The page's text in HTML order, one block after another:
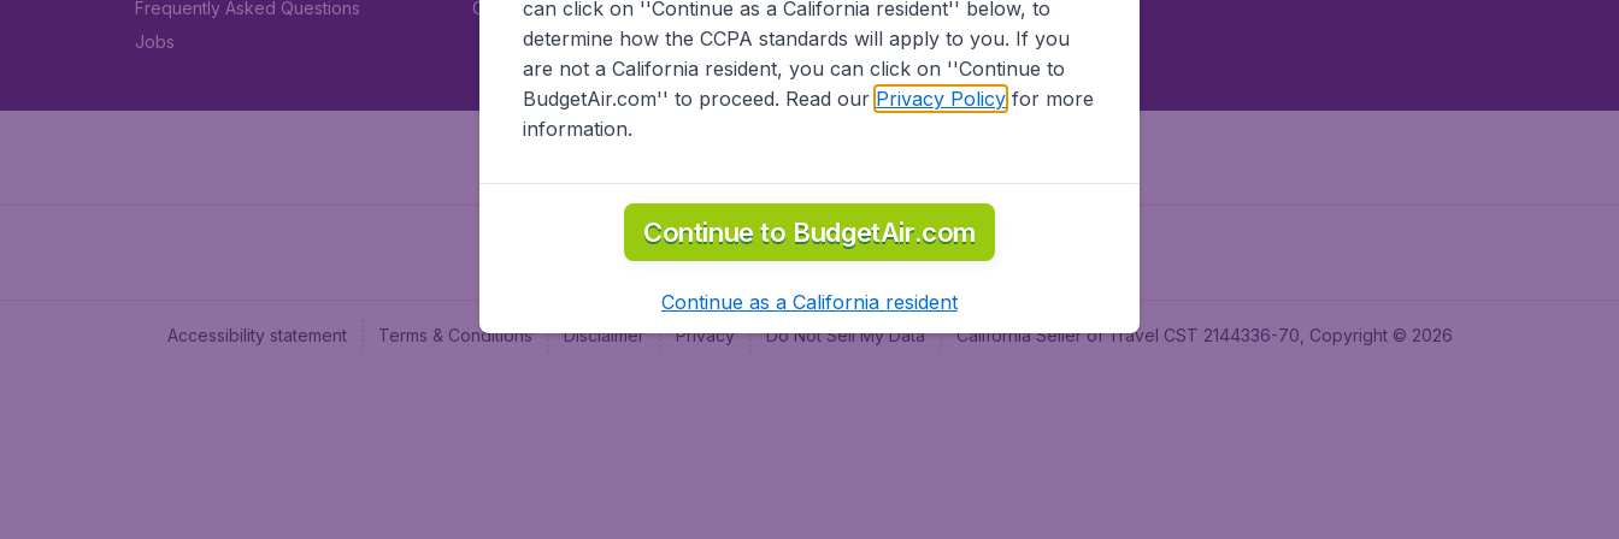
Frequently Asked Questions
Jobs
Car rental
Accessibility statement Terms & Conditions Disclaimer Privacy Do Not Sell My Data California Seller of Travel CST 2144336-70, Copyright © 2026
can click on ''Continue as a California resident'' below, to
determine how the CCPA standards will apply to you. If you
are not a California resident, you can click on ''Continue to
BudgetAir.com'' to proceed. Read our Privacy Policyfor more
information.
Continue to BudgetAir.com
Continue as a California resident